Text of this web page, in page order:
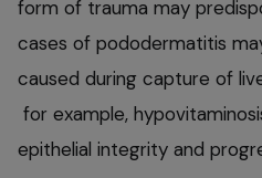
form of trauma may
cases of pododermatitis
caused during capture of
for example,
epithelial integrity and